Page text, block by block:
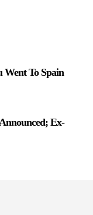
Went To Spain
Ex-